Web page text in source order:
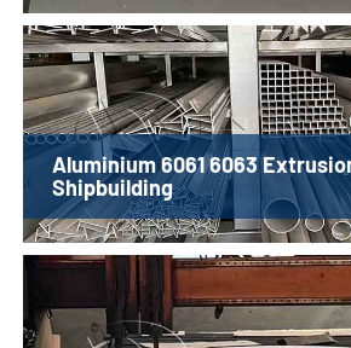
Aluminium 6061 6063
Shipbuilding